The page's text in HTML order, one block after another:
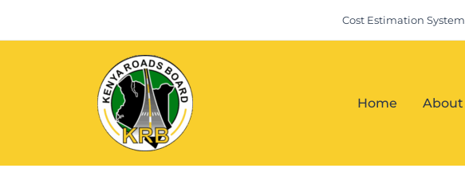
Cost Estimation System
Home About